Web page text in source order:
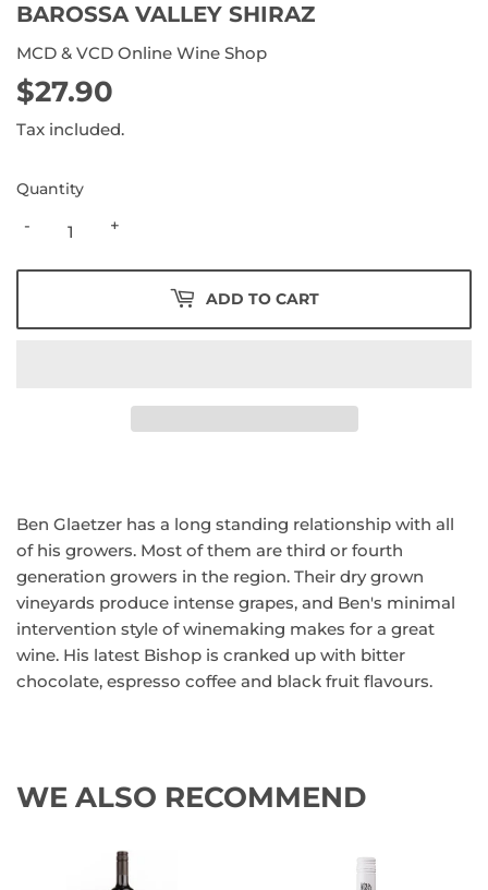
BAROSSA VALLEY SHIRAZ
MCD & VCD Online Wine Shop
$27.90
Tax included.
Quantity
+
-
ADD TO CART
Ben Glaetzer has a long standing relationship with all
of his growers. Most of them are third or fourth
generation growers in the region. Their dry grown
vineyards produce intense grapes, and Ben's minimal
intervention style of winemaking makes for a great
wine. His latest Bishop is cranked up with bitter
chocolate, espresso coffee and black fruit flavours.
WE ALSO RECOMMEND